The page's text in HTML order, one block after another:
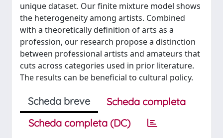
unique dataset. Our finite mixture model shows
the heterogeneity among artists. Combined
with a theoretically definition of arts as a
profession, our research propose a distinction
between professional artists and amateurs that
cuts across categories used in prior literature.
The results can be beneficial to cultural policy.
Scheda breve
Scheda completa
Scheda completa (DC)